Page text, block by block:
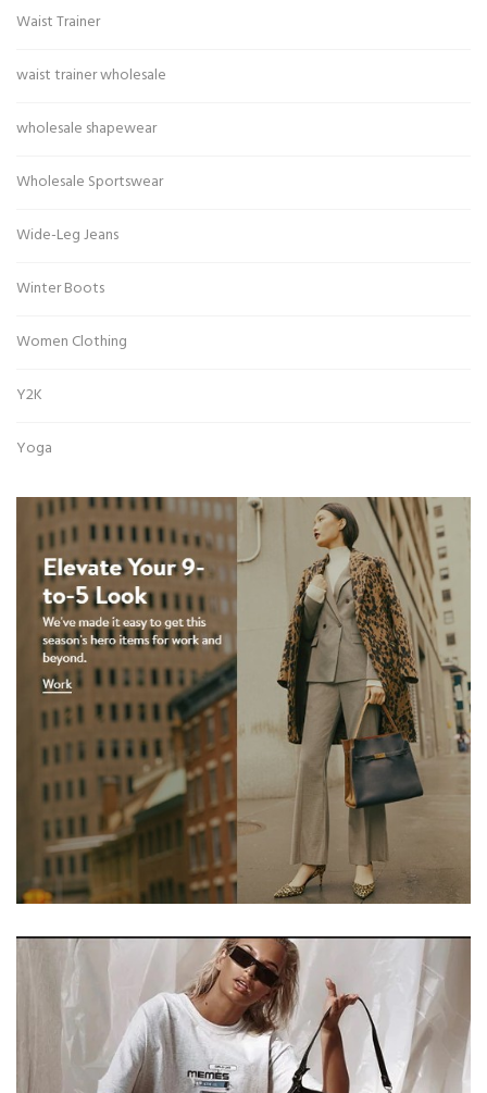
Waist Trainer
waist trainer wholesale
wholesale shapewear
Wholesale Sportswear
Wide-Leg Jeans
Winter Boots
Women Clothing
Y2K
Yoga